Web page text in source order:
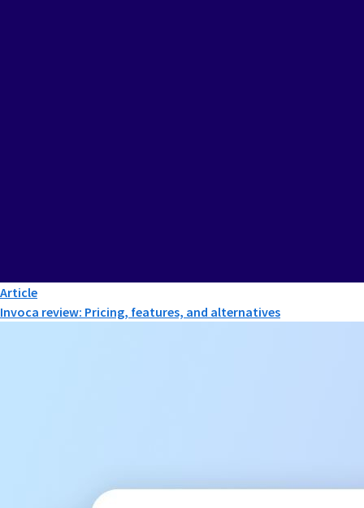
Article
Invoca review: Pricing, features, and alternatives